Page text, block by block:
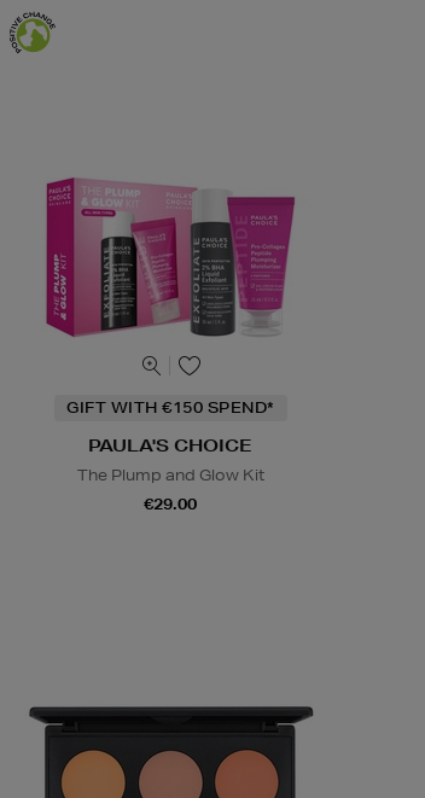
GIFT WITH €150 SPEND*
PAULA'S CHOICE
The Plump and Glow Kit
€29.00